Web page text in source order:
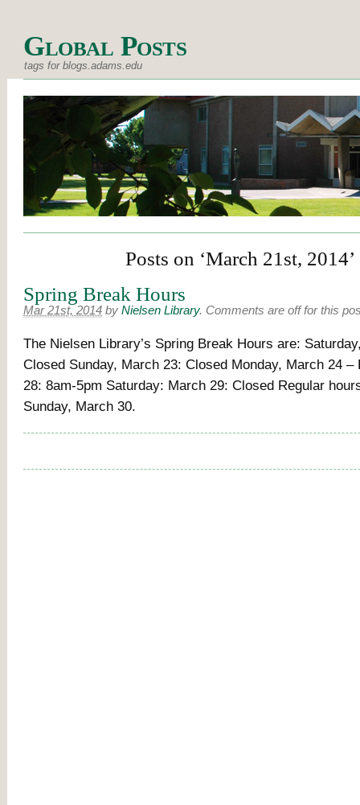
Global Posts
tags for blogs.adams.edu
Posts on ‘March 21st, 2014’
Spring Break Hours
Mar 21st, 2014 by Nielsen Library. Comments are off for this
The Nielsen Library’s Spring Break Hours are:
Closed Sunday, March 23: Closed Monday, March 24 –
28: 8am-5pm Saturday: March 29: Closed Regular
Sunday, March 30.